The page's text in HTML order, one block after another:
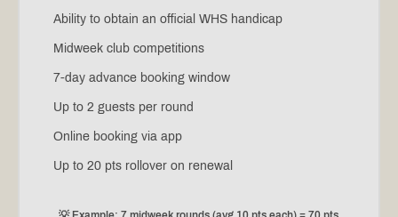
Ability to obtain an official WHS handicap
Midweek club competitions
7-day advance booking window
Up to 2 guests per round
Online booking via app
Up to 20 pts rollover on renewal